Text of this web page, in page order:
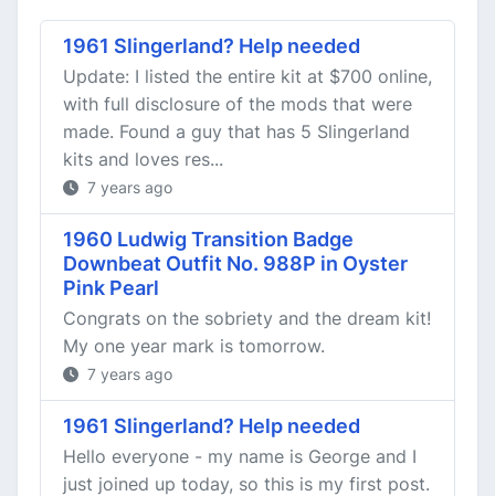
1961 Slingerland? Help needed
Update: I listed the entire kit at $700 online,
with full disclosure of the mods that were
made. Found a guy that has 5 Slingerland
kits and loves res...
7 years ago
1960 Ludwig Transition Badge
Downbeat Outfit No. 988P in Oyster
Pink Pearl
Congrats on the sobriety and the dream kit!
My one year mark is tomorrow.
7 years ago
1961 Slingerland? Help needed
Hello everyone - my name is George and I
just joined up today, so this is my first post.